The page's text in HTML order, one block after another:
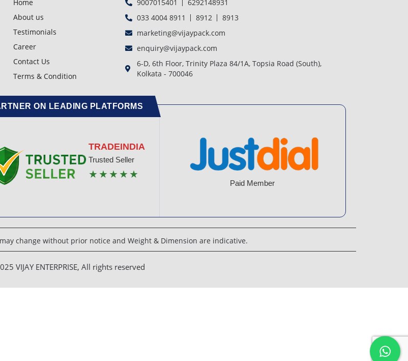
Home
About us
Testimonials
Career
Contact Us
Terms & Condition
9007015401
6292148931
033 4004 8911
8912
8913
marketing@vijaypack.com
enquiry@vijaypack.com
6-D, 6th Floor, Trinity Plaza 84/1A, Topsia Road (South),
Kolkata - 700046
ON LEADING PLATFORMS
TRADEINDIA
Trusted Seller
★★★★★
Paid Member
change without prior notice and Weight & Dimension are indicative.
VIJAY ENTERPRISE, All rights reserved